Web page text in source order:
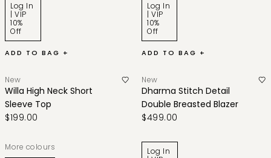
Log In
| VIP
10%
Off
ADD TO BAG +
Log In
| VIP
10%
Off
ADD TO BAG +
New
Willa High Neck Short
Sleeve Top
$199.00
More colours
New
Dharma Stitch Detail
Double Breasted Blazer
$499.00
Log In